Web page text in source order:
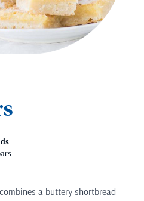
a buttery shortbread